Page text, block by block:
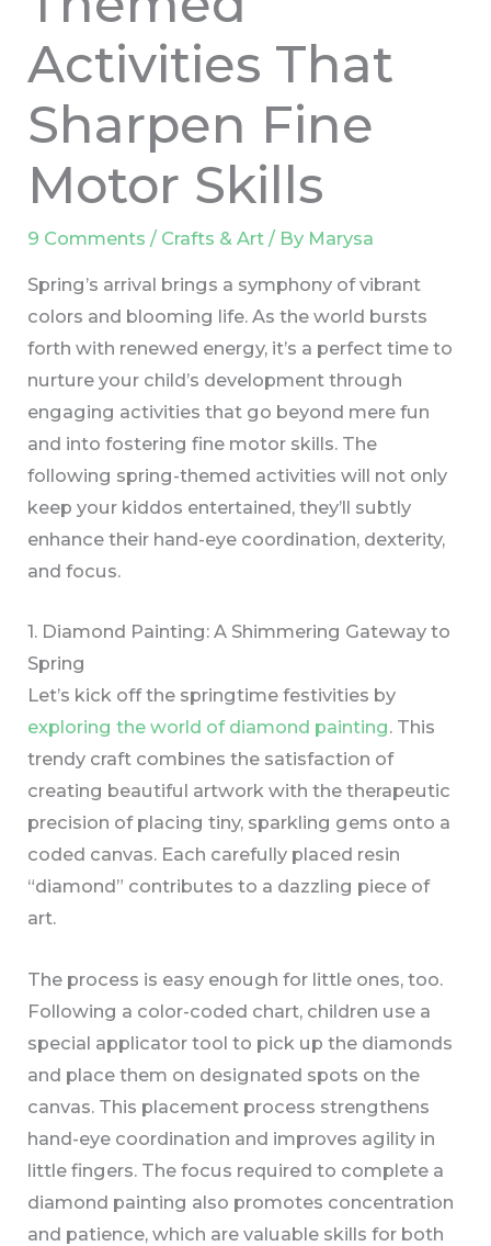
Activities That
Sharpen Fine
Motor Skills
9 Comments / Crafts & Art / By Marysa
Spring’s arrival brings a symphony of vibrant
colors and blooming life. As the world bursts
forth with renewed energy, it’s a perfect time to
nurture your child’s development through
engaging activities that go beyond mere fun
and into fostering fine motor skills. The
following spring-themed activities will not only
keep your kiddos entertained, they’ll subtly
enhance their hand-eye coordination, dexterity,
and focus.
1. Diamond Painting: A Shimmering Gateway to
Spring
Let’s kick off the springtime festivities by
exploring the world of diamond painting. This
trendy craft combines the satisfaction of
creating beautiful artwork with the therapeutic
precision of placing tiny, sparkling gems onto a
coded canvas. Each carefully placed resin
“diamond” contributes to a dazzling piece of
art.
The process is easy enough for little ones, too.
Following a color-coded chart, children use a
special applicator tool to pick up the diamonds
and place them on designated spots on the
canvas. This placement process strengthens
hand-eye coordination and improves agility in
little fingers. The focus required to complete a
diamond painting also promotes concentration
and patience, which are valuable skills for both